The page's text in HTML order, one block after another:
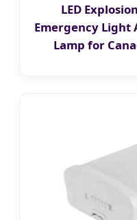
LED
Emergency Light
Lamp for